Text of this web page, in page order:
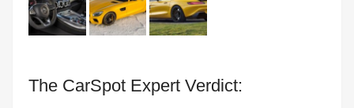
The CarSpot Expert Verdict: